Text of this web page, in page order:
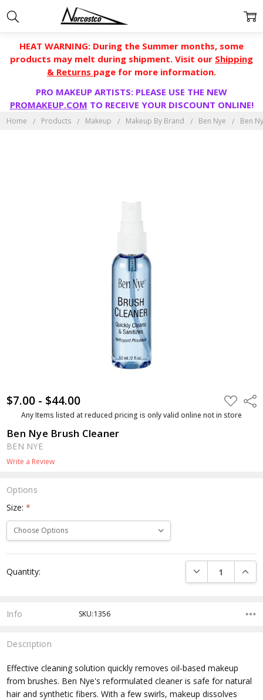
HEAT WARNING: During the Summer months, some
products may melt during shipment. Visit our Shipping
& Returns page for more information.
PRO MAKEUP ARTISTS: PLEASE USE THE NEW
PROMAKEUP.COM TO RECEIVE YOUR DISCOUNT ONLINE!
Home Products Makeup Makeup By Brand Ben Nye Ben
$7.00 - $44.00 ADD
TO
WISH
Any Items listed at reduced pricing is only valid online not in store
Ben Nye Brush Cleaner
BEN NYE
Write a Review
Options
Size:*
Stock:
Quantity: DECREASE
Info SKU:1356
Description
Effective cleaning solution quickly removes oil-based makeup
from brushes. Ben Nye's reformulated cleaner is safe for natural
hair and synthetic fibers. With a few swirls, makeup dissolves